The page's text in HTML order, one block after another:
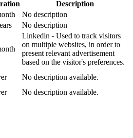
Description
No description
No description
Linkedin - Used to track visitors
on multiple websites, in order to
present relevant advertisement
based on the visitor's preferences.
No description available.
No description available.